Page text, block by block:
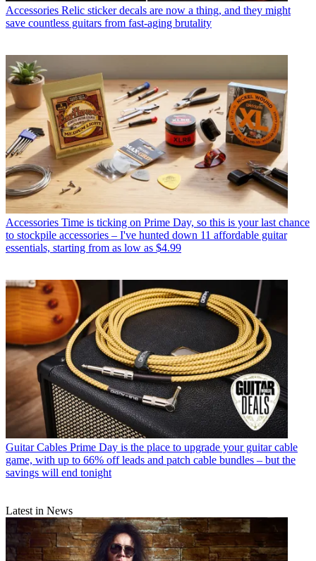
Accessories Relic sticker decals are now a thing, and they might
save countless guitars from fast-aging brutality
Accessories Time is ticking on Prime Day, so this is your last chance
to stockpile accessories – I've hunted down 11 affordable guitar
essentials, starting from as low as $4.99
Guitar Cables Prime Day is the place to upgrade your guitar cable
game, with up to 66% off leads and patch cable bundles – but the
savings will end tonight
Latest in News